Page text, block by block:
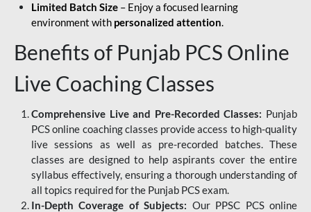
Limited Batch Size – Enjoy a focused learning
environment with personalized attention.
Benefits of Punjab PCS Online
Live Coaching Classes
Comprehensive Live and Pre-Recorded Classes: Punjab
PCS online coaching classes provide access to high-quality
live sessions as well as pre-recorded batches. These
classes are designed to help aspirants cover the entire
syllabus effectively, ensuring a thorough understanding of
all topics required for the Punjab PCS exam.
In-Depth Coverage of Subjects: Our PPSC PCS online